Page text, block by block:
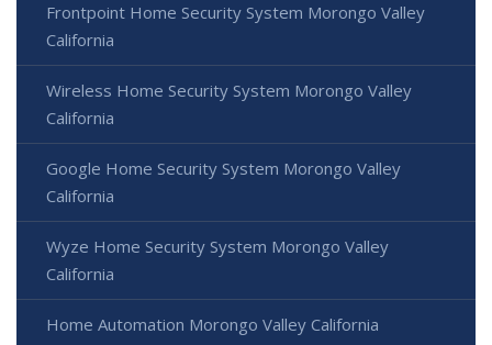
Frontpoint Home Security System Morongo Valley
California
Wireless Home Security System Morongo Valley
California
Google Home Security System Morongo Valley
California
Wyze Home Security System Morongo Valley
California
Home Automation Morongo Valley California